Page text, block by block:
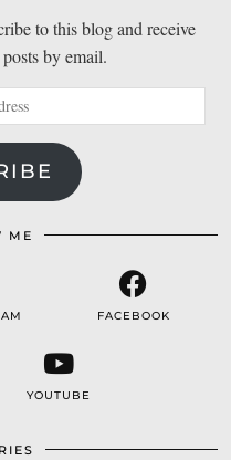
to this blog and receive
by email.
ME
FACEBOOK
YOUTUBE